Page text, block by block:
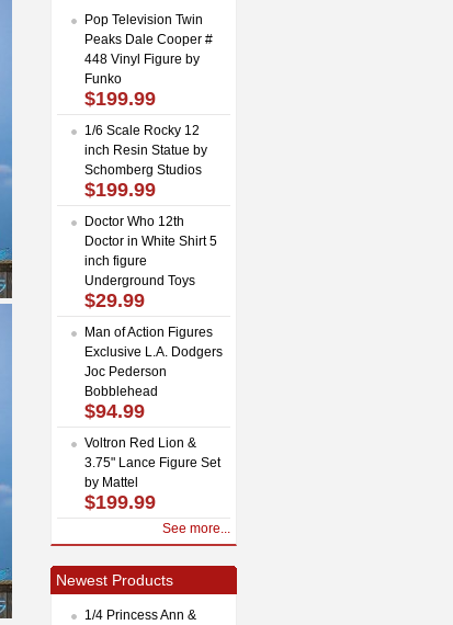
Pop Television Twin
Peaks Dale Cooper #
448 Vinyl Figure by
Funko
$199.99
1/6 Scale Rocky 12
inch Resin Statue by
Schomberg Studios
$199.99
Doctor Who 12th
Doctor in White Shirt 5
inch figure
Underground Toys
$29.99
Man of Action Figures
Exclusive L.A. Dodgers
Joc Pederson
Bobblehead
$94.99
Voltron Red Lion &
3.75" Lance Figure Set
by Mattel
$199.99
See more...
Newest Products
1/4 Princess Ann &